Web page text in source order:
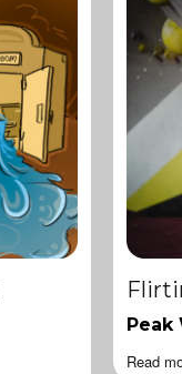
Peak
Read